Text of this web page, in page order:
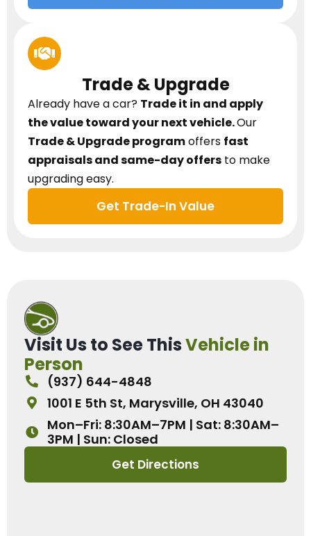
Trade & Upgrade
Already have a car? Trade it in and apply
the value toward your next vehicle.Our
Trade & Upgrade programoffers fast
appraisals and same-day offers to make
upgrading easy.
Get Trade-In Value
Visit Us to See ThisVehicle in
Person
(937) 644-4848
1001 E 5th St, Marysville, OH 43040
Mon–Fri: 8:30AM–7PM | Sat: 8:30AM–
3PM | Sun: Closed
Get Directions